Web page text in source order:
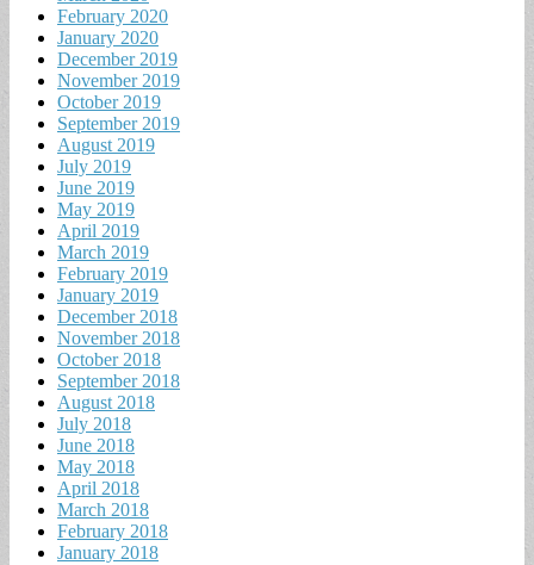
February 2020
January 2020
December 2019
November 2019
October 2019
September 2019
August 2019
July 2019
June 2019
May 2019
April 2019
March 2019
February 2019
January 2019
December 2018
November 2018
October 2018
September 2018
August 2018
July 2018
June 2018
May 2018
April 2018
March 2018
February 2018
January 2018